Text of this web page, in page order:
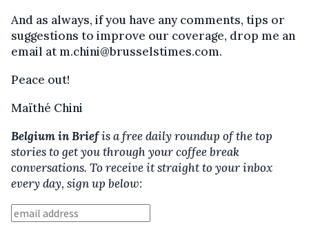
And as always, if you have any comments, tips or
suggestions to improve our coverage, drop me an
email at m.chini@brusselstimes.com.
Peace out!
Maïthé Chini
Belgium in Briefis a free daily roundup of the top
stories to get you through your coffee break
conversations. To receive it straight to your inbox
every day, sign up below: